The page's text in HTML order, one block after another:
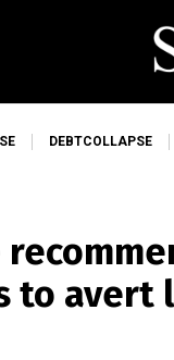
DEBTCOLLAPSE
to avert